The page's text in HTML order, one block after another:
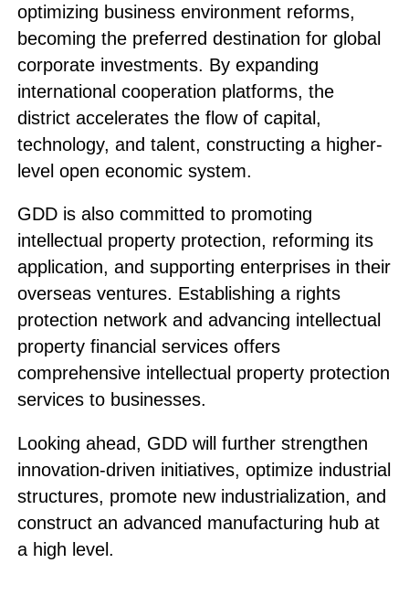
optimizing business environment reforms,
becoming the preferred destination for global
corporate investments. By expanding
international cooperation platforms, the
district accelerates the flow of capital,
technology, and talent, constructing a higher-
level open economic system.
GDD is also committed to promoting
intellectual property protection, reforming its
application, and supporting enterprises in their
overseas ventures. Establishing a rights
protection network and advancing intellectual
property financial services offers
comprehensive intellectual property protection
services to businesses.
Looking ahead, GDD will further strengthen
innovation-driven initiatives, optimize industrial
structures, promote new industrialization, and
construct an advanced manufacturing hub at
a high level.